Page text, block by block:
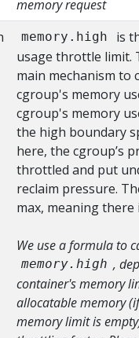
memory request
memory.high
is
usage throttle limit.
main mechanism to
cgroup's memory
cgroup's memory
the high boundary
here, the cgroup’s
throttled and put
reclaim pressure.
max, meaning there
We use a formula to
memory.high ,
container's memory
allocatable memory
memory limit is